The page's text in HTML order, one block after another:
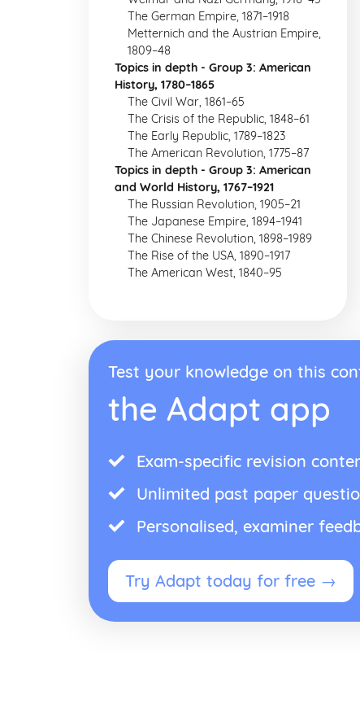
The German Empire, 1871–1918
Metternich and the Austrian Empire,
1809–48
Topics in depth - Group 3: American
History, 1780–1865
The Civil War, 1861–65
The Crisis of the Republic, 1848–61
The Early Republic, 1789–1823
The American Revolution, 1775–87
Topics in depth - Group 3: American
and World History, 1767–1921
The Russian Revolution, 1905–21
The Japanese Empire, 1894–1941
The Chinese Revolution, 1898–1989
The Rise of the USA, 1890–1917
The American West, 1840–95
Test your knowledge on this
the Adapt app
Exam-specific revision
Unlimited past paper
Personalised, examiner
Try Adapt today for free →